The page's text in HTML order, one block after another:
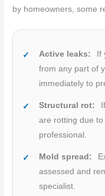
by homeowners, some
Active leaks:
If
from any part of
immediately to
Structural rot:
are rotting due
professional.
Mold spread:
assessed and
specialist.